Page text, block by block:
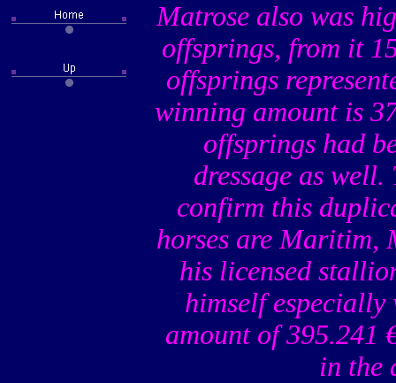
Matrose also was
offsprings, from it
offsprings
winning amount is
offsprings had
dressage as
confirm this
horses are Maritim,
his licensed
himself
amount of 395.241
in the